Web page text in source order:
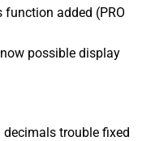
added (PRO
possible display
trouble fixed